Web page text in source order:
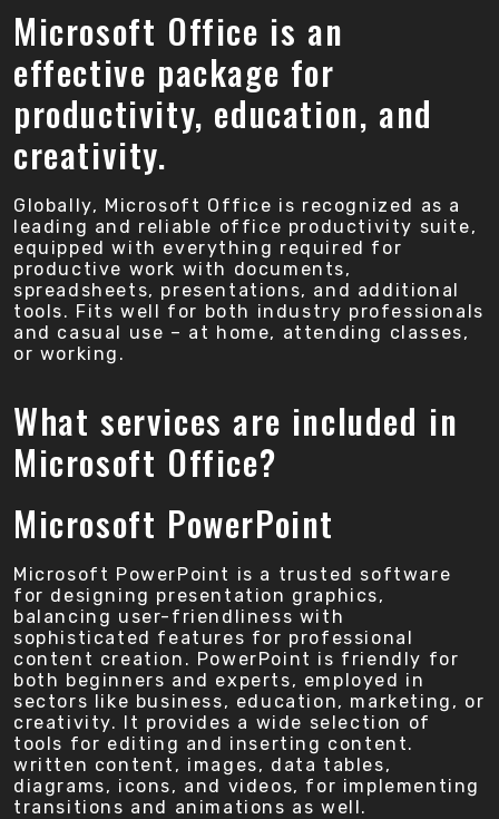
Microsoft Office is an
effective package for
productivity, education, and
creativity.
Globally, Microsoft Office is recognized as a
leading and reliable office productivity suite,
equipped with everything required for
productive work with documents,
spreadsheets, presentations, and additional
tools. Fits well for both industry professionals
and casual use – at home, attending classes,
or working.
What services are included in
Microsoft Office?
Microsoft PowerPoint
Microsoft PowerPoint is a trusted software
for designing presentation graphics,
balancing user-friendliness with
sophisticated features for professional
content creation. PowerPoint is friendly for
both beginners and experts, employed in
sectors like business, education, marketing, or
creativity. It provides a wide selection of
tools for editing and inserting content.
written content, images, data tables,
diagrams, icons, and videos, for implementing
transitions and animations as well.